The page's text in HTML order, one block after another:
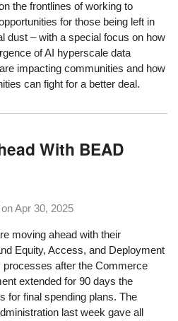
the frontlines of working to
for those being left in
dust – with a special focus on how
of AI hyperscale data
impacting communities and how
can fight for a better deal.
With BEAD
onApr 30, 2025
moving ahead with their
Equity, Access, and Deployment
processes after the Commerce
extended for 90 days the
for final spending plans. The
last week gave all